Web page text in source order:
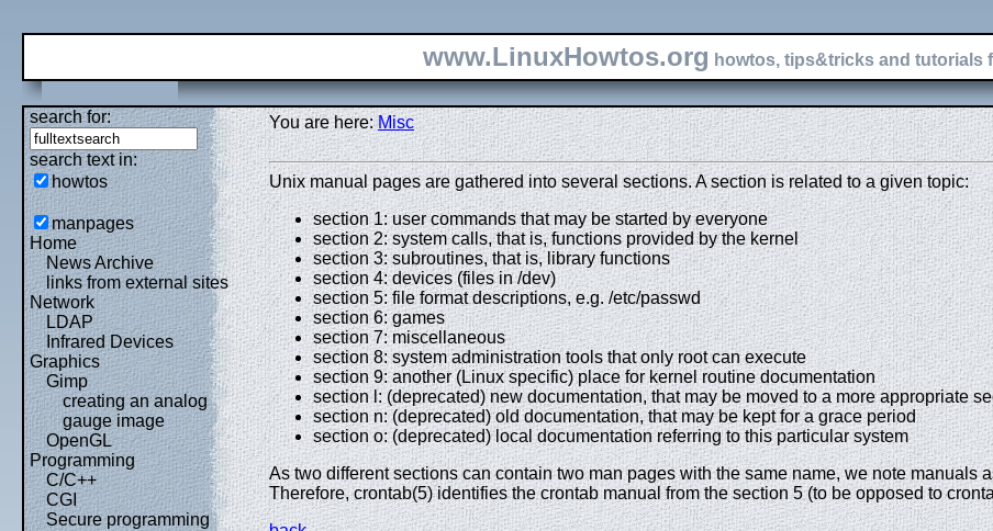
www.LinuxHowtos.org howtos, tips&tricks and tutorials
search for:
search text in:
howtos
manpages
Home
News Archive
links from external sites
Network
LDAP
Infrared Devices
Graphics
Gimp
creating an analog
gauge image
OpenGL
Programming
C/C++
CGI
Secure programming
You are here:Misc
Unix manual pages are gathered into several sections. A section is related to a given topic:
section 1: user commands that may be started by everyone
section 2: system calls, that is, functions provided by the kernel
section 3: subroutines, that is, library functions
section 4: devices (files in /dev)
section 5: file format descriptions, e.g. /etc/passwd
section 6: games
section 7: miscellaneous
section 8: system administration tools that only root can execute
section 9: another (Linux specific) place for kernel routine documentation
section l: (deprecated) new documentation, that may be moved to a more appropriate
section n: (deprecated) old documentation, that may be kept for a grace period
section o: (deprecated) local documentation referring to this particular system
As two different sections can contain two man pages with the same name, we note manuals
Therefore, crontab(5) identifies the crontab manual from the section 5 (to be opposed to